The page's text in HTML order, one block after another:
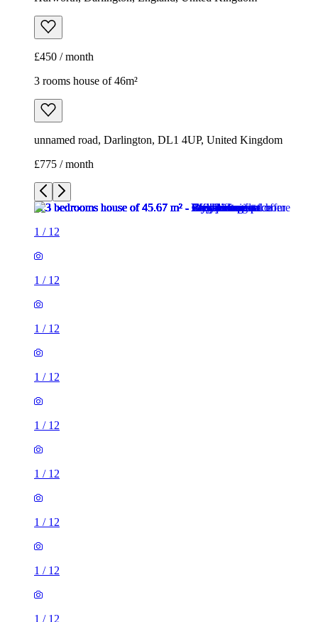
£450 / month
3 rooms house of 46m²
unnamed road, Darlington, DL1 4UP, United Kingdom
£775 / month
1 / 12
1 / 12
1 / 12
1 / 12
1 / 12
1 / 12
1 / 12
1 / 12
1 / 12